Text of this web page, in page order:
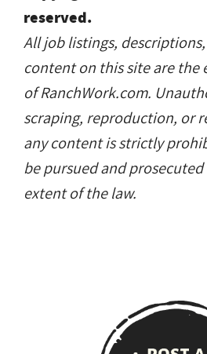
reserved.
All job listings,
content on this site are the
of RanchWork.com.
scraping, reproduction, or
any content is strictly
be pursued and
extent of the law.